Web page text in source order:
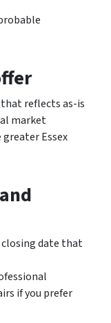
reflects as-is
market
Essex
closing date that
if you prefer